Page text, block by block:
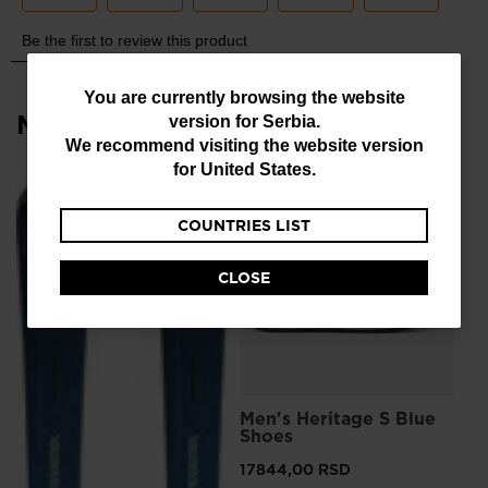
You
are
website
version
for
You are currently browsing the website
version for Serbia.
We recommend visiting the website version
for United States.
COUNTRIES LIST
CLOSE
Most viewed
Men's Heritage S Blue
Shoes
17844,00 RSD